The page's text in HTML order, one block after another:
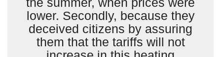
lower. Secondly, because they
deceived citizens by assuring
them that the tariffs will not